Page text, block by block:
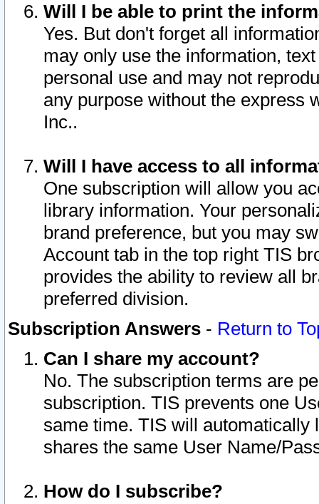
Will I be able to print the
Yes. But don't forget all
may only use the information,
personal use and may not
any purpose without the express
Inc..
Will I have access to all
One subscription will allow you
library information. Your
brand preference, but you may
Account tab in the top right TIS
provides the ability to review all
preferred division.
Subscription Answers - Return to
Can I share my account?
No. The subscription terms are
subscription. TIS prevents one
same time. TIS will automatically
shares the same User Name/
How do I subscribe?